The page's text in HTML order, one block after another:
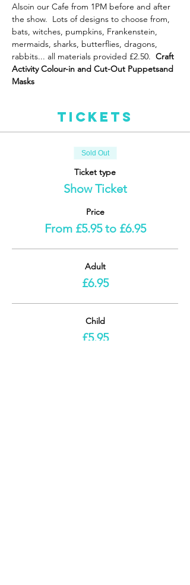
Alsoin our Cafe from 1PM before and after
the show.  Lots of designs to choose from,
bats, witches, pumpkins, Frankenstein,
mermaids, sharks, butterflies, dragons,
rabbits... all materials provided £2.50. Craft
Activity Colour-in and Cut-Out Puppetsand
Masks
Tickets
Sold Out
Ticket type
Show Ticket
Price
From £5.95 to £6.95
Adult
£6.95
Child
£5.95